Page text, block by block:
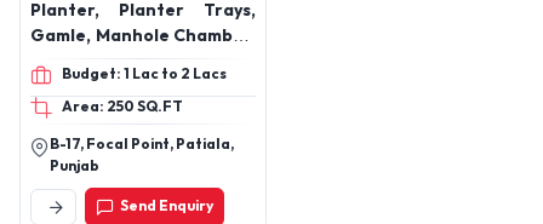
Planter, Planter Trays,
Gamle, Manhole Chamber,
FRP Manhole Chamber,
Refrigerator Stand, Wall
Mounts, Speaker Box,
Water Tank Lids, Battery
Trays, Inverter Stand,
PVC Steps, Corner Set,
Towel Holder
Budget: 1 Lac to 2 Lacs
Area: 250 SQ.FT
B-17, Focal Point, Patiala,
Punjab
Send Enquiry